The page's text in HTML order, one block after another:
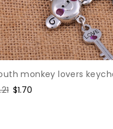
monkey lovers
Sale
$1.70